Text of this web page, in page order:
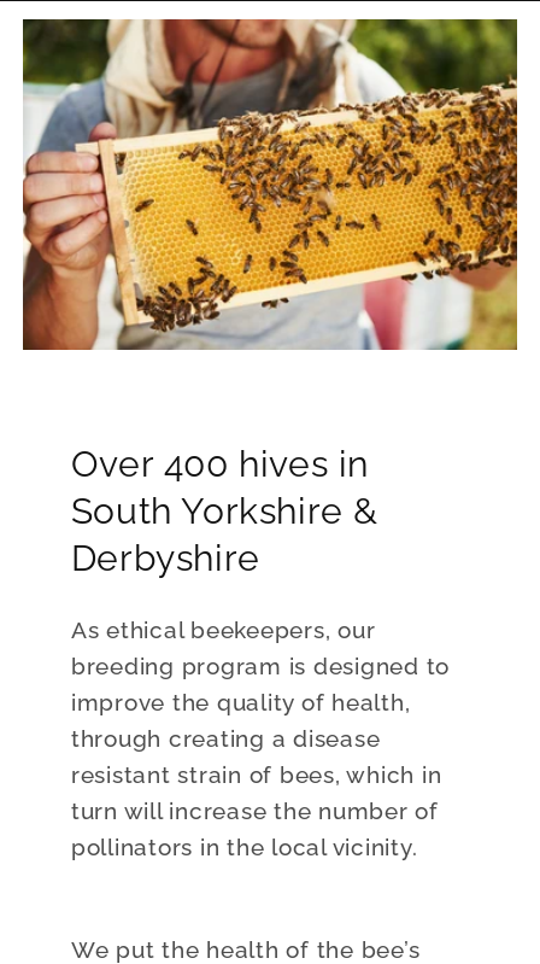
Over 400 hives in
South Yorkshire &
Derbyshire
As ethical beekeepers, our
breeding program is designed to
improve the quality of health,
through creating a disease
resistant strain of bees, which in
turn will increase the number of
pollinators in the local vicinity.
We put the health of the bee’s